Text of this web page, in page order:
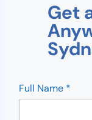
Get
e
f
Full Name *